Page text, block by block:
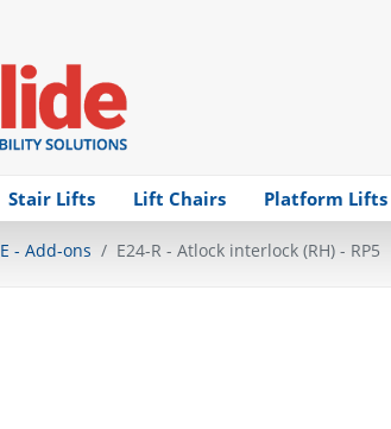
Stair Lifts Lift Chairs Platform Lifts
E - Add-ons E24-R - Atlock interlock (RH) - RP5